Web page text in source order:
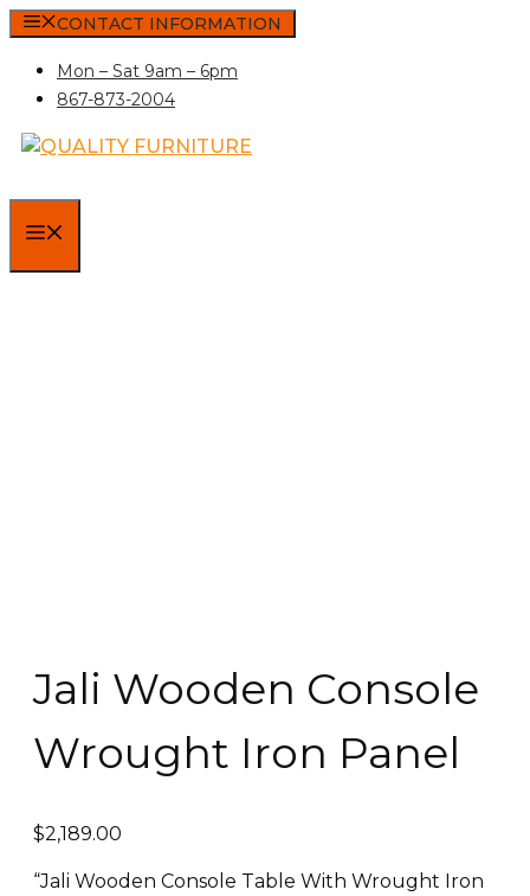
Skip
content
CONTACT INFORMATION
Mon – Sat 9am – 6pm
867-873-2004
Jali Wooden Console
Wrought Iron Panel
$2,189.00
“Jali Wooden Console Table With Wrought Iron